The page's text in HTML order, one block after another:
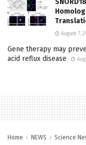
August 7,
Gene therapy may
acid reflux disease
Home NEWS Science